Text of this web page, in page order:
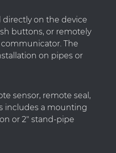
on the device
buttons, or remotely
The
on pipes or
sensor, remote seal,
includes a mounting
or 2″ stand-pipe